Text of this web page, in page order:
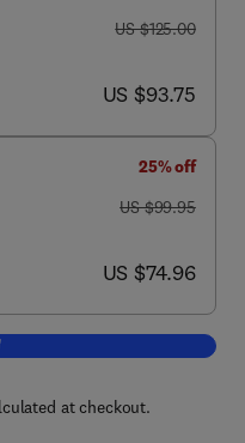
was US $125.00
US $125.00
now US $93.75
US $93.75
25% off
was US $99.95
US $99.95
now US $74.96
US $74.96
to cart, Social Anxiety
at checkout.